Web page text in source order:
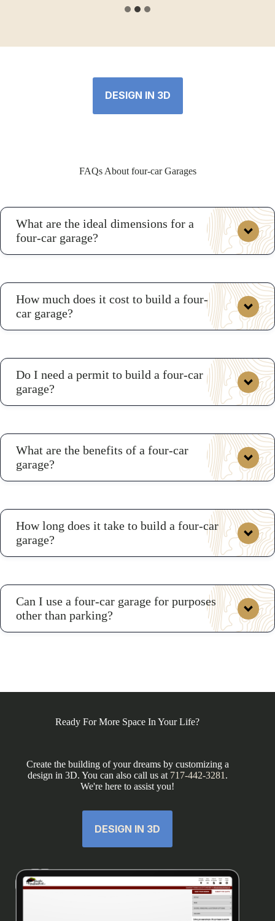
DESIGN IN 3D
FAQs About four-car Garages
What are the ideal dimensions for a
four-car garage?
How much does it cost to build a four-
car garage?
On average, a four-car garage could cost between
$44,689 to approximately $70,071 depending on size
and siding.
Do I need a permit to build a four-car
garage?
What are the benefits of a four-car
garage?
How long does it take to build a four-car
garage?
Can I use a four-car garage for purposes
other than parking?
Ready For More Space In Your Life?
Create the building of your dreams by customizing a
design in 3D. You can also call us at 717-442-3281 .
We're here to assist you!
DESIGN IN 3D